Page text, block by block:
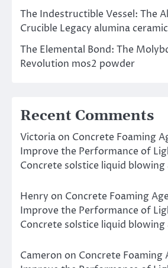
The Indestructible Vessel: The
Crucible Legacy alumina
The Elemental Bond: The
Revolution mos2 powder
Recent Comments
Victoria on Concrete Foaming
Improve the Performance of
Concrete solstice liquid blowing
Henry on Concrete Foaming
Improve the Performance of
Concrete solstice liquid blowing
Cameron on Concrete